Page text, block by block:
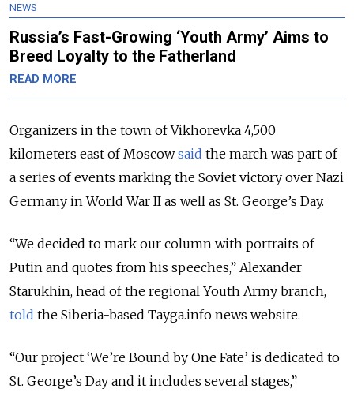
NEWS
Russia’s Fast-Growing ‘Youth Army’ Aims to
Breed Loyalty to the Fatherland
READ MORE
Organizers in the town of Vikhorevka 4,500
kilometers east of Moscowsaid the march was part of
a series of events marking the Soviet victory over Nazi
Germany in World War II as well as St. George’s Day.
“We decided to mark our column with portraits of
Putin and quotes from his speeches,” Alexander
Starukhin, head of the regional Youth Army branch,
told the Siberia-based Tayga.info news website.
“Our project ‘We’re Bound by One Fate’ is dedicated to
St. George’s Day and it includes several stages,”